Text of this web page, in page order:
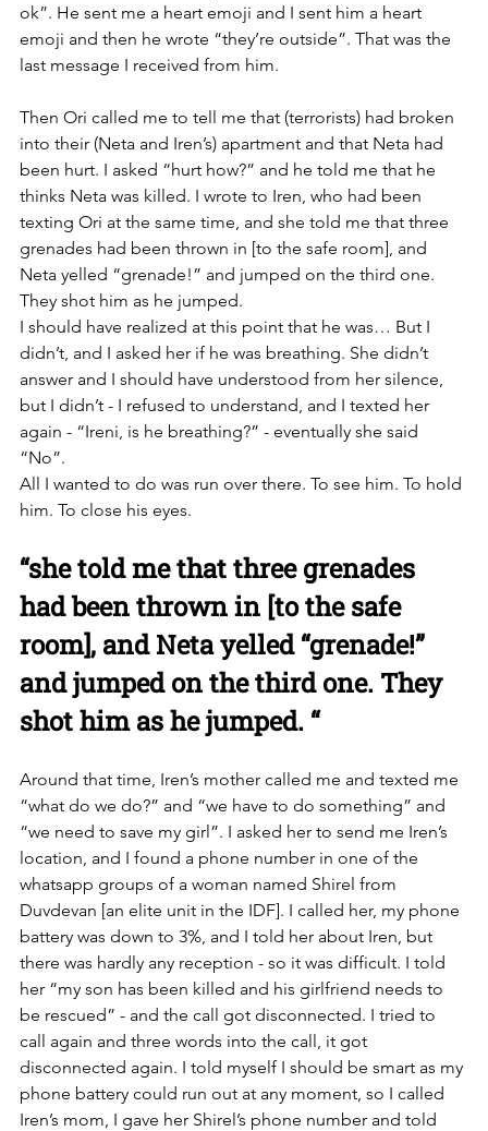
ok”. He sent me a heart emoji and I sent him a heart
emoji and then he wrote “they’re outside”. That was the
last message I received from him.
Then Ori called me to tell me that (terrorists) had broken
into their (Neta and Iren’s) apartment and that Neta had
been hurt. I asked “hurt how?” and he told me that he
thinks Neta was killed. I wrote to Iren, who had been
texting Ori at the same time, and she told me that three
grenades had been thrown in [to the safe room], and
Neta yelled “grenade!” and jumped on the third one.
They shot him as he jumped.
I should have realized at this point that he was… But I
didn’t, and I asked her if he was breathing. She didn’t
answer and I should have understood from her silence,
but I didn’t - I refused to understand, and I texted her
again - “Ireni, is he breathing?” - eventually she said
“No”.
All I wanted to do was run over there. To see him. To hold
him. To close his eyes.
“she told me that three grenades
had been thrown in [to the safe
room], and Neta yelled “grenade!”
and jumped on the third one. They
shot him as he jumped. “
Around that time, Iren’s mother called me and texted me
“what do we do?” and “we have to do something” and
“we need to save my girl”. I asked her to send me Iren’s
location, and I found a phone number in one of the
whatsapp groups of a woman named Shirel from
Duvdevan [an elite unit in the IDF]. I called her, my phone
battery was down to 3%, and I told her about Iren, but
there was hardly any reception - so it was difficult. I told
her “my son has been killed and his girlfriend needs to
be rescued” - and the call got disconnected. I tried to
call again and three words into the call, it got
disconnected again. I told myself I should be smart as my
phone battery could run out at any moment, so I called
Iren’s mom, I gave her Shirel’s phone number and told